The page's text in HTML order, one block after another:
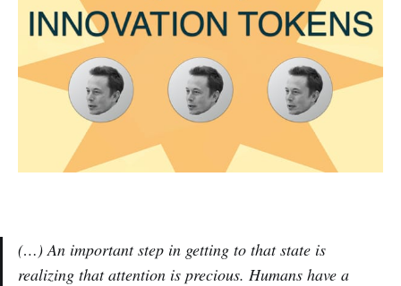
(…) An important step in getting to that state is
realizing that attention is precious. Humans have a